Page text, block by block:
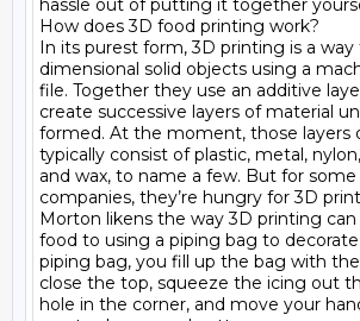
hassle out of putting it together
How does 3D food printing work?
In its purest form, 3D printing is a
dimensional solid objects using a
file. Together they use an additive
create successive layers of material
formed. At the moment, those layers
typically consist of plastic, metal,
and wax, to name a few. But for
companies, they’re hungry for 3D
Morton likens the way 3D printing
food to using a piping bag to decorate
piping bag, you fill up the bag with
close the top, squeeze the icing out
hole in the corner, and move your